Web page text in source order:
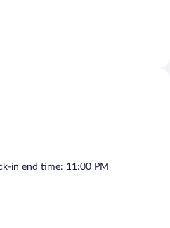
in end time: 11:00 PM